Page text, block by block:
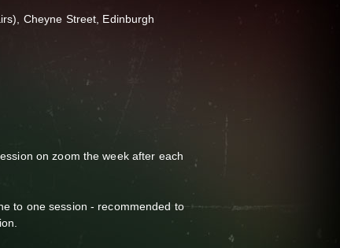
Cheyne Street, Edinburgh
on zoom the week after each
to one session - recommended to